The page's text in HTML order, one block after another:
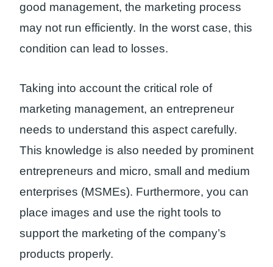
good management, the marketing process
may not run efficiently. In the worst case, this
condition can lead to losses.
Taking into account the critical role of
marketing management, an entrepreneur
needs to understand this aspect carefully.
This knowledge is also needed by prominent
entrepreneurs and micro, small and medium
enterprises (MSMEs). Furthermore, you can
place images and use the right tools to
support the marketing of the company’s
products properly.